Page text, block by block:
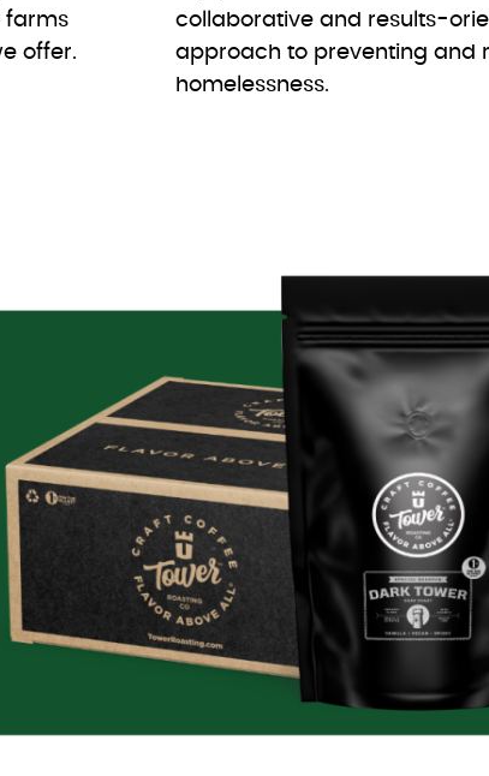
farms
offer.
collaborative and results-
approach to preventing and
homelessness.